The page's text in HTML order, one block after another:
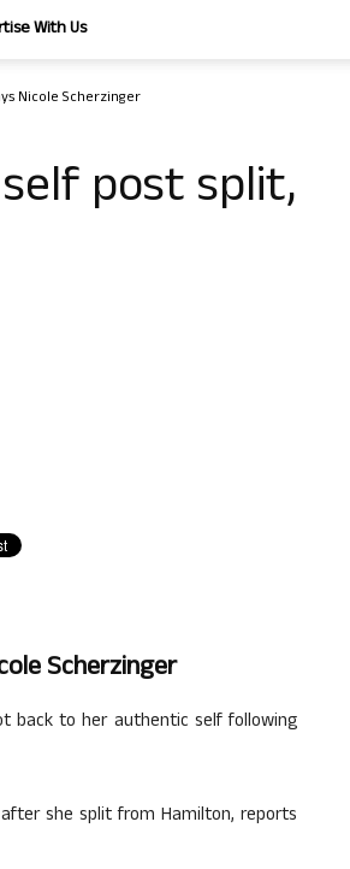
With Us
Nicole Scherzinger
post split,
Scherzinger
back to her authentic self following
she split from Hamilton, reports